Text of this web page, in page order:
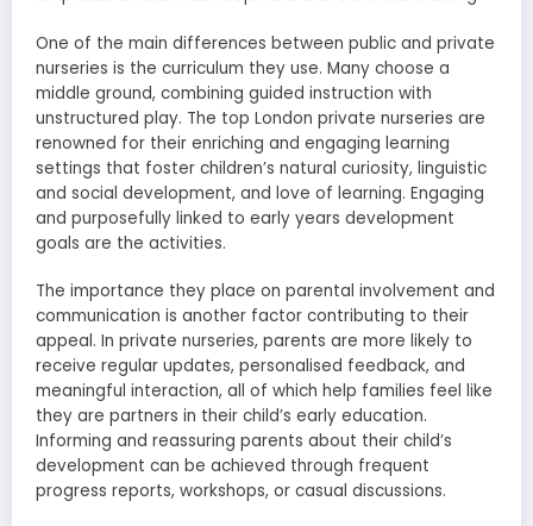
One of the main differences between public and private
nurseries is the curriculum they use. Many choose a
middle ground, combining guided instruction with
unstructured play. The top London private nurseries are
renowned for their enriching and engaging learning
settings that foster children’s natural curiosity, linguistic
and social development, and love of learning. Engaging
and purposefully linked to early years development
goals are the activities.
The importance they place on parental involvement and
communication is another factor contributing to their
appeal. In private nurseries, parents are more likely to
receive regular updates, personalised feedback, and
meaningful interaction, all of which help families feel like
they are partners in their child’s early education.
Informing and reassuring parents about their child’s
development can be achieved through frequent
progress reports, workshops, or casual discussions.